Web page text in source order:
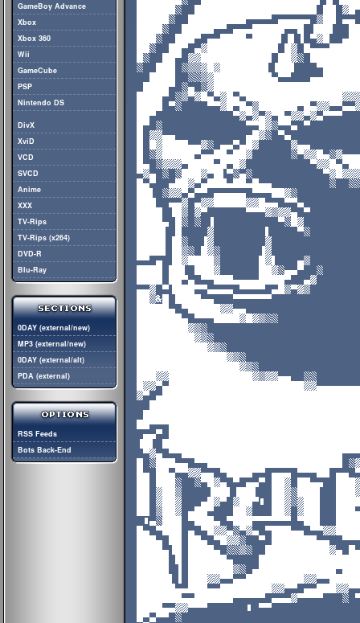
GameBoy Advance
Xbox
Xbox 360
Wii
GameCube
PSP
Nintendo DS
DivX
XviD
VCD
SVCD
Anime
XXX
TV-Rips
TV-Rips (x264)
DVD-R
Blu-Ray
0DAY (external/new)
MP3 (external/new)
0DAY (external/alt)
PDA (external)
RSS Feeds
Bots Back-End